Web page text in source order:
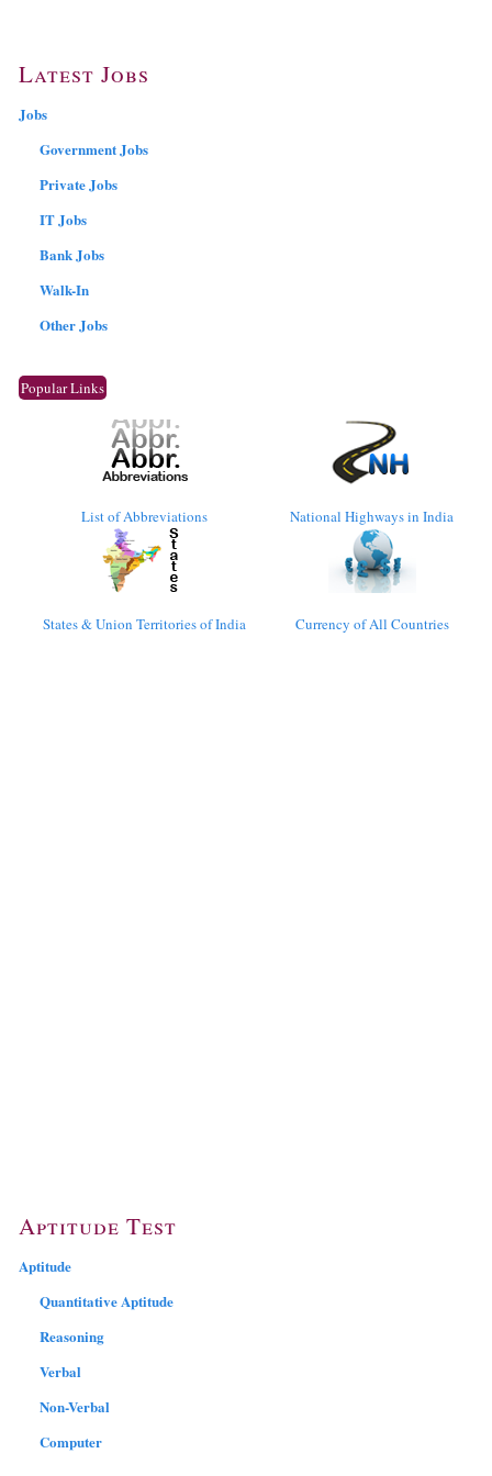
Latest Jobs
Jobs
Government Jobs
Private Jobs
IT Jobs
Bank Jobs
Walk-In
Other Jobs
Popular Links
List of Abbreviations National Highways in India
States & Union Territories of India Currency of All Countries
Aptitude Test
Aptitude
Quantitative Aptitude
Reasoning
Verbal
Non-Verbal
Computer